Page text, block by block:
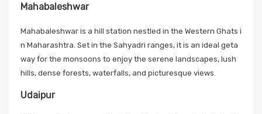
Mahabaleshwar
Mahabaleshwar is a hill station nestled in the Western Ghats i
n Maharashtra. Set in the Sahyadri ranges, it is an ideal geta
way for the monsoons to enjoy the serene landscapes, lush
hills, dense forests, waterfalls, and picturesque views.
Udaipur